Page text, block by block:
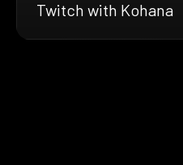
Twitch with Kohana